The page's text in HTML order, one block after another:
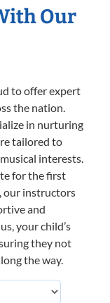
Our
to offer expert
the nation.
in nurturing
tailored to
interests.
for the first
our instructors
and
your child’s
they not
the way.